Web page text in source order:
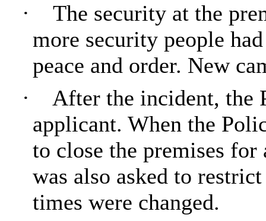
·
The security at the
more security people
peace and order. New
·
After the incident, the
applicant. When the
to close the premises for
was also asked to
times were changed.